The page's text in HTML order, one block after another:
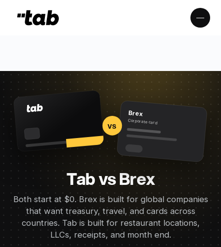
Brex
Corporate card
vs
Tab vs Brex
Both start at $0. Brex is built for global companies
that want treasury, travel, and cards across
countries. Tab is built for restaurant locations,
LLCs, receipts, and month end.